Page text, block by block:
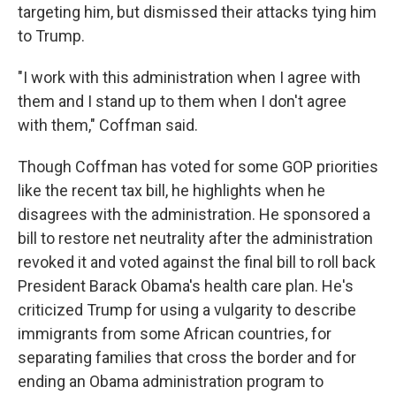
targeting him, but dismissed their attacks tying him
to Trump.
"I work with this administration when I agree with
them and I stand up to them when I don't agree
with them," Coffman said.
Though Coffman has voted for some GOP priorities
like the recent tax bill, he highlights when he
disagrees with the administration. He sponsored a
bill to restore net neutrality after the administration
revoked it and voted against the final bill to roll back
President Barack Obama's health care plan. He's
criticized Trump for using a vulgarity to describe
immigrants from some African countries, for
separating families that cross the border and for
ending an Obama administration program to